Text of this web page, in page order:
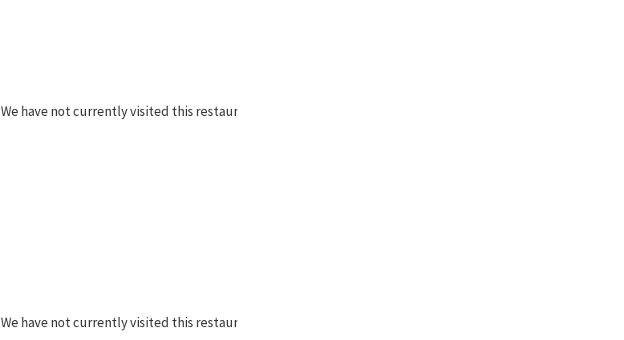
We have not currently visited this restaurant
We have not currently visited this restaurant